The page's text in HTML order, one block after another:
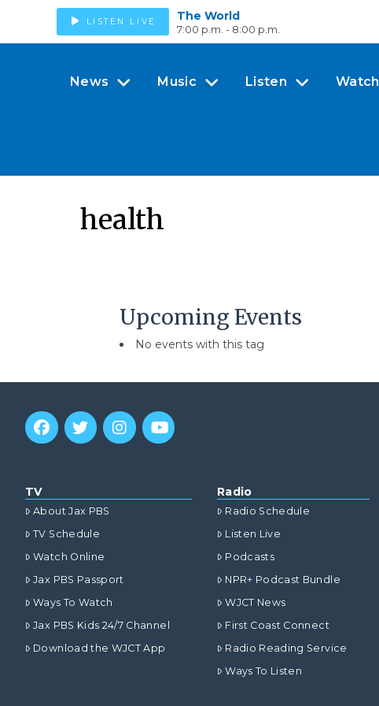
LISTEN LIVE The World
7:00 p.m. - 8:00 p.m.
News Music Listen Watch
health
Upcoming Events
No events with this tag
TV
About Jax PBS
TV Schedule
Watch Online
Jax PBS Passport
Ways To Watch
Jax PBS Kids 24/7 Channel
Download the WJCT App
Radio
Radio Schedule
Listen Live
Podcasts
NPR+ Podcast Bundle
WJCT News
First Coast Connect
Radio Reading Service
Ways To Listen